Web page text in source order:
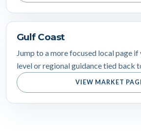
Gulf Coast
Jump to a more focused local page
level or regional guidance tied back
VIEW MARKET